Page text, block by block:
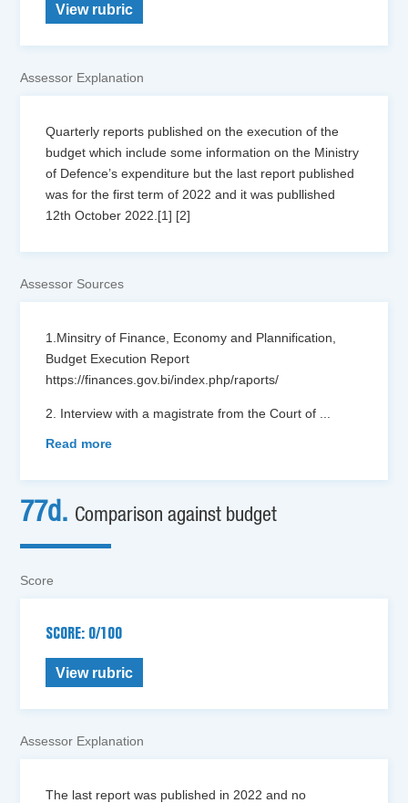
View rubric
Assessor Explanation
Quarterly reports published on the execution of the
budget which include some information on the Ministry
of Defence’s expenditure but the last report published
was for the first term of 2022 and it was publlished
12th October 2022.[1] [2]
Assessor Sources
1.Minsitry of Finance, Economy and Plannification,
Budget Execution Report
https://finances.gov.bi/index.php/raports/
2. Interview with a magistrate from the Court of
Read more
77d. Comparison against budget
Score
SCORE: 0/100
View rubric
Assessor Explanation
The last report was published in 2022 and no